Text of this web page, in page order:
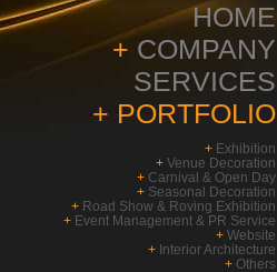
HOME
+ COMPANY
SERVICES
+ PORTFOLIO
+ Exhibition
+ Venue Decoration
+ Carnival & Open Day
+ Seasonal Decoration
+ Road Show & Roving Exhibition
+ Event Management & PR Service
+ Website
+ Interior Architecture
+ Others